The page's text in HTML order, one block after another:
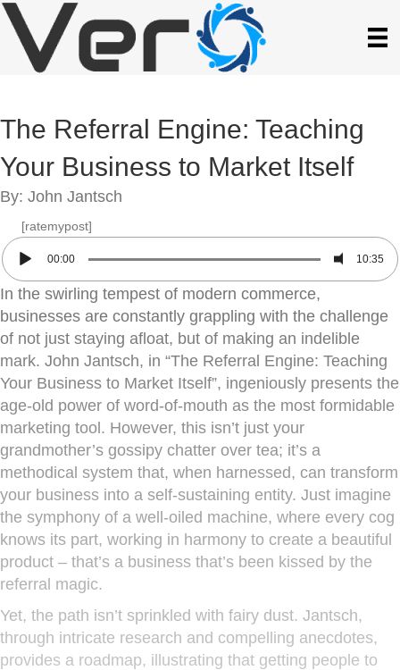
The Referral Engine: Teaching
Your Business to Market Itself
By: John Jantsch
[ratemypost]
00:00 10:35
In the swirling tempest of modern commerce,
businesses are constantly grappling with the challenge
of not just staying afloat, but of making an indelible
mark. John Jantsch, in “The Referral Engine: Teaching
Your Business to Market Itself”, ingeniously presents the
age-old power of word-of-mouth as the most formidable
marketing tool. However, this isn’t just your
grandmother’s gossipy chatter over tea; it’s a
methodical system that, when harnessed, can transform
your business into a self-sustaining entity. Just imagine
the symphony of a well-oiled machine, where every cog
knows its part, working in harmony to create a beautiful
product – that’s a business that’s been kissed by the
referral magic.
Yet, the path isn’t sprinkled with fairy dust. Jantsch,
through intricate research and compelling anecdotes,
provides a roadmap, illustrating that getting people to